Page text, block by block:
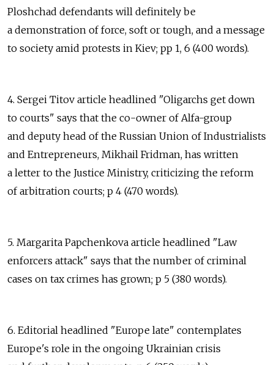
Ploshchad defendants will definitely be
a demonstration of force, soft or tough, and a message
to society amid protests in Kiev; pp 1, 6 (400 words).
4. Sergei Titov article headlined "Oligarchs get down
to courts" says that the co-owner of Alfa-group
and deputy head of the Russian Union of Industrialists
and Entrepreneurs, Mikhail Fridman, has written
a letter to the Justice Ministry, criticizing the reform
of arbitration courts; p 4 (470 words).
5. Margarita Papchenkova article headlined "Law
enforcers attack" says that the number of criminal
cases on tax crimes has grown; p 5 (380 words).
6. Editorial headlined "Europe late" contemplates
Europe's role in the ongoing Ukrainian crisis